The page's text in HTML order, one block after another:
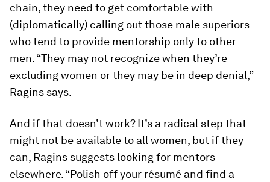
chain, they need to get comfortable with
(diplomatically) calling out those male superiors
who tend to provide mentorship only to other
men. “They may not recognize when they’re
excluding women or they may be in deep denial,”
Ragins says.
And if that doesn’t work? It’s a radical step that
might not be available to all women, but if they
can, Ragins suggests looking for mentors
elsewhere. “Polish off your résumé and find a